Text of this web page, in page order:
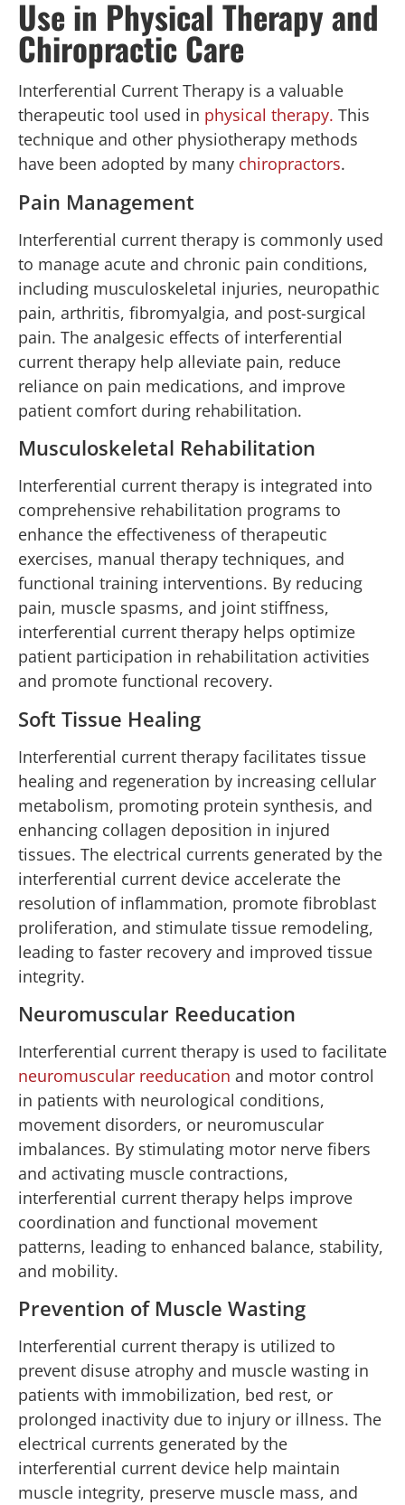
Use in Physical Therapy and
Chiropractic Care
Interferential Current Therapy is a valuable
therapeutic tool used in physical therapy. This
technique and other physiotherapy methods
have been adopted by many chiropractors.
Pain Management
Interferential current therapy is commonly used
to manage acute and chronic pain conditions,
including musculoskeletal injuries, neuropathic
pain, arthritis, fibromyalgia, and post-surgical
pain. The analgesic effects of interferential
current therapy help alleviate pain, reduce
reliance on pain medications, and improve
patient comfort during rehabilitation.
Musculoskeletal Rehabilitation
Interferential current therapy is integrated into
comprehensive rehabilitation programs to
enhance the effectiveness of therapeutic
exercises, manual therapy techniques, and
functional training interventions. By reducing
pain, muscle spasms, and joint stiffness,
interferential current therapy helps optimize
patient participation in rehabilitation activities
and promote functional recovery.
Soft Tissue Healing
Interferential current therapy facilitates tissue
healing and regeneration by increasing cellular
metabolism, promoting protein synthesis, and
enhancing collagen deposition in injured
tissues. The electrical currents generated by the
interferential current device accelerate the
resolution of inflammation, promote fibroblast
proliferation, and stimulate tissue remodeling,
leading to faster recovery and improved tissue
integrity.
Neuromuscular Reeducation
Interferential current therapy is used to facilitate
neuromuscular reeducation and motor control
in patients with neurological conditions,
movement disorders, or neuromuscular
imbalances. By stimulating motor nerve fibers
and activating muscle contractions,
interferential current therapy helps improve
coordination and functional movement
patterns, leading to enhanced balance, stability,
and mobility.
Prevention of Muscle Wasting
Interferential current therapy is utilized to
prevent disuse atrophy and muscle wasting in
patients with immobilization, bed rest, or
prolonged inactivity due to injury or illness. The
electrical currents generated by the
interferential current device help maintain
muscle integrity, preserve muscle mass, and